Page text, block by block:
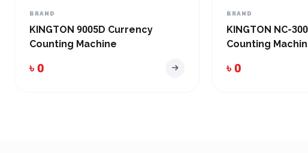
BRAND
KINGTON 9005D Currency
Counting Machine
৳ 0
BRAND
KINGTON NC-
Counting
৳ 0